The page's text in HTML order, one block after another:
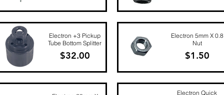
Quick View Quick View
Quick View
Electron +3 Pickup
Tube Bottom Splitter
Price
$32.00
Quick View
Electron 5mm X 0.8
Nut
Price
$1.50
Electron Quick